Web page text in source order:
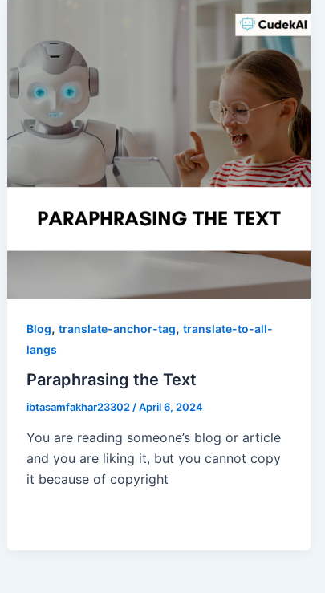
Blog, translate-anchor-tag, translate-to-all-
langs
Paraphrasing the Text
ibtasamfakhar23302/April 6, 2024
You are reading someone’s blog or article
and you are liking it, but you cannot copy
it because of copyright